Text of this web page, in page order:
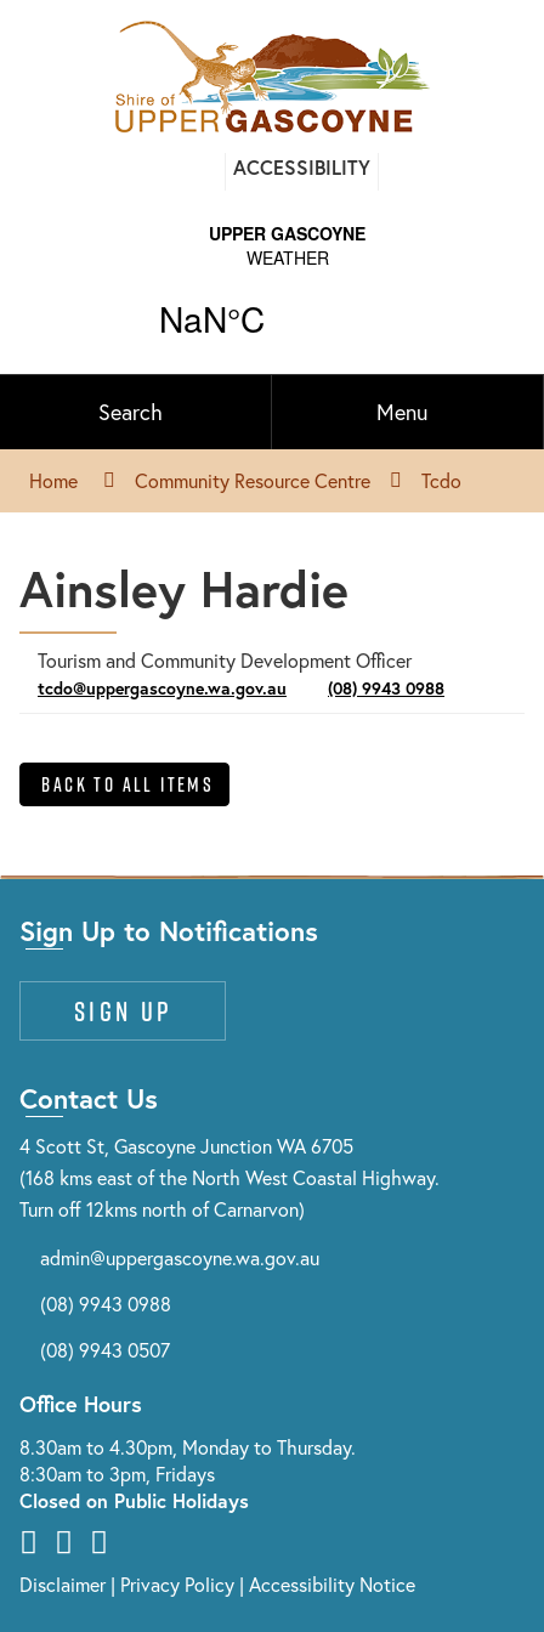
Find
on
ACCESSIBILITY
Search Menu
Home Community Resource Centre Tcdo
Ainsley Hardie
Tourism and Community Development Officer
tcdo@uppergascoyne.wa.gov.au (08) 9943 0988
Back to All Items
Sign Up to Notifications
Sign up
Contact Us
4 Scott St, Gascoyne Junction WA 6705
(168 kms east of the North West Coastal Highway.
Turn off 12kms north of Carnarvon)
admin@uppergascoyne.wa.gov.au
(08) 9943 0988
(08) 9943 0507
Office Hours
8.30am to 4.30pm, Monday to Thursday.
8:30am to 3pm, Fridays
Closed on Public Holidays
Disclaimer| Privacy Policy | Accessibility Notice